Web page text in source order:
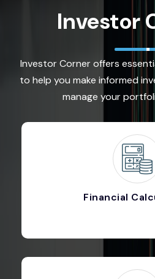
Investor
Investor Corner offers
to help you make informed
manage your
Financial